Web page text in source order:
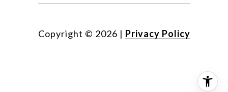
Copyright © 2026 | Privacy Policy